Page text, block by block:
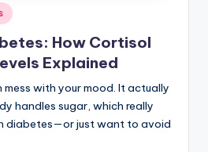
How Cortisol
Explained
mess with your mood. It actually
handles sugar, which really
diabetes—or just want to avoid